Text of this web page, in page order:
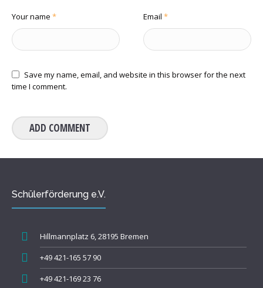
Your name * Email *
Save my name, email, and website in this browser for the next
time I comment.
Schülerförderung e.V.
Hillmannplatz 6, 28195 Bremen
+49 421-165 57 90
+49 421-169 23 76